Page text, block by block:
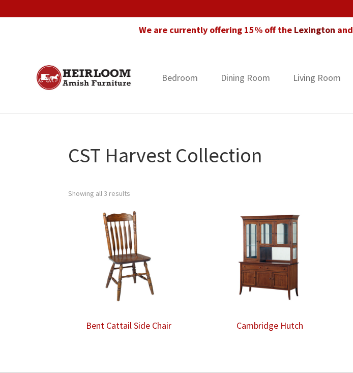
We are currently offering 15% off the Lexington and
Heirloom
Amish
in
Bedroom Dining Room Living Room
CST Harvest Collection
Showing all 3 results
Bent Cattail Side Chair Cambridge Hutch